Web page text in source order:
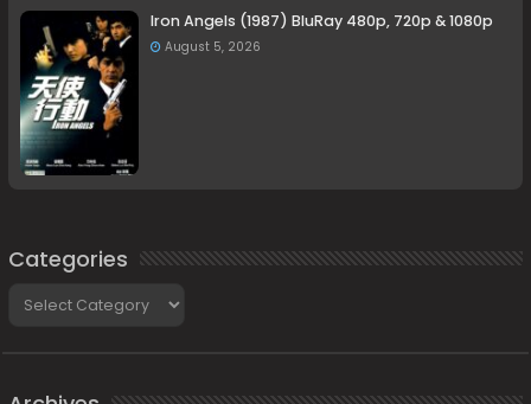
Iron Angels (1987) BluRay 480p, 720p & 1080p
August 5, 2026
Categories